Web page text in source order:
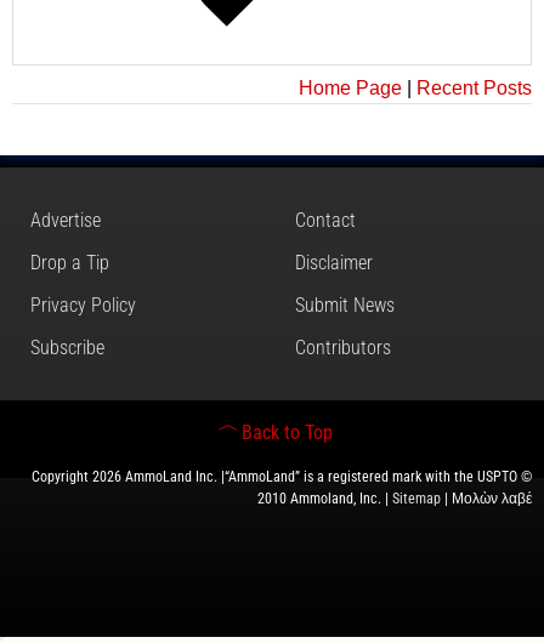
Home Page Recent Posts
Advertise
Contact
Drop a Tip
Disclaimer
Privacy Policy
Submit News
Subscribe
Contributors
Back to Top
Copyright 2026 AmmoLand Inc. |“AmmoLand” is a registered mark with the USPTO ©
2010 Ammoland, Inc. | Sitemap | Μολὼν λαβέ